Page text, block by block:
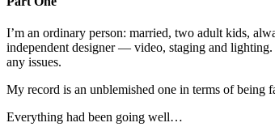
I’m an ordinary person: married, two adult kids,
independent designer — video, staging and
any issues.
My record is an unblemished one in terms of being
Everything had been going well…